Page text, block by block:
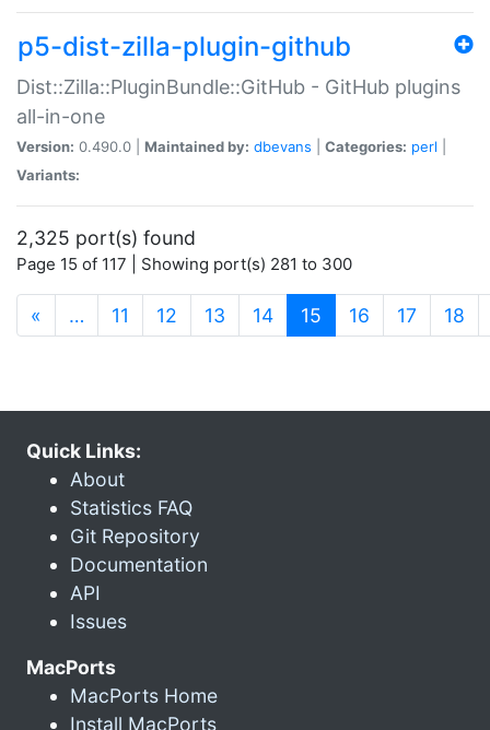
p5-dist-zilla-plugin-github
Dist::Zilla::PluginBundle::GitHub - GitHub plugins
all-in-one
Version: 0.490.0 | Maintained by: dbevans Categories: perl
Variants:
2,325 port(s) found
Page 15 of 117 | Showing port(s) 281 to 300
« … 11 12 13 14 15 (current)
16 17 18
Quick Links:
About
Statistics FAQ
Git Repository
Documentation
API
Issues
MacPorts
MacPorts Home
Install MacPorts